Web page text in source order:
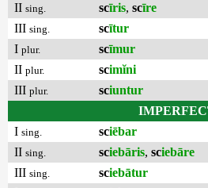
II sing. scīris, scīre
III sing. scītur
I plur. scīmur
II plur. scimĭni
III plur. sciuntur
I sing. sciēbar
II sing. sciebāris, sciebāre
III sing. sciebātur